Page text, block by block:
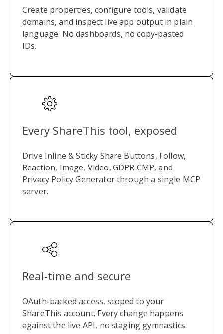
Create properties, configure tools, validate
domains, and inspect live app output in plain
language. No dashboards, no copy-pasted
IDs.
Every ShareThis tool, exposed
Drive Inline & Sticky Share Buttons, Follow,
Reaction, Image, Video, GDPR CMP, and
Privacy Policy Generator through a single MCP
server.
Real-time and secure
OAuth-backed access, scoped to your
ShareThis account. Every change happens
against the live API, no staging gymnastics.